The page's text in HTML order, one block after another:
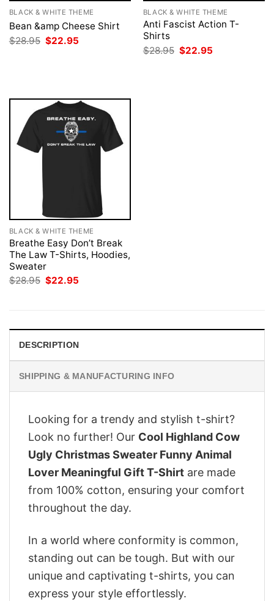
BLACK & WHITE THEME
Bean &amp Cheese Shirt
$28.95 Original
price
$22.95
BLACK & WHITE THEME
Anti Fascist Action T-
Shirts
$28.95 Original
price
$22.95
BLACK & WHITE THEME
Breathe Easy Don’t Break
The Law T-Shirts, Hoodies,
Sweater
$28.95 Original
$22.95
DESCRIPTION
SHIPPING & MANUFACTURING INFO
Looking for a trendy and stylish t-shirt?
Look no further! Our Cool Highland Cow
Ugly Christmas Sweater Funny Animal
Lover Meaningful Gift T-Shirt are made
from 100% cotton, ensuring your comfort
throughout the day.
In a world where conformity is common,
standing out can be tough. But with our
unique and captivating t-shirts, you can
express your style effortlessly.